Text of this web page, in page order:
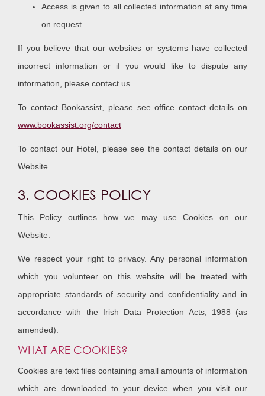
Access is given to all collected information at any time
on request
If you believe that our websites or systems have collected
incorrect information or if you would like to dispute any
information, please contact us.
To contact Bookassist, please see office contact details on
www.bookassist.org/contact
To contact our Hotel, please see the contact details on our
Website.
3. COOKIES POLICY
This Policy outlines how we may use Cookies on our
Website.
We respect your right to privacy. Any personal information
which you volunteer on this website will be treated with
appropriate standards of security and confidentiality and in
accordance with the Irish Data Protection Acts, 1988 (as
amended).
WHAT ARE COOKIES?
Cookies are text files containing small amounts of information
which are downloaded to your device when you visit our